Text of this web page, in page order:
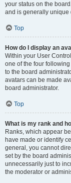
your status on the
and is generally unique
Top
How do I display an
Within your User
one of the four
to the board
avatars can be made
board administrator.
Top
What is my rank and
Ranks, which appear
have made or identify
general, you cannot
set by the board
unnecessarily just to
the moderator or